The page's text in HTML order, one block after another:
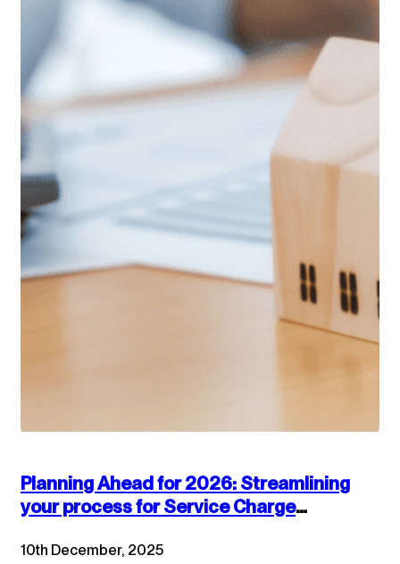
Planning Ahead for 2026: Streamlining
your process for Service Charge
10th December, 2025